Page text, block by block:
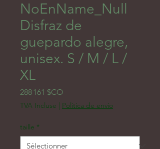
NoEnName_Null
Disfraz de
guepardo alegre,
unisex. S / M / L /
XL
288 161 $COPrix
TVA Incluse | Politica de envio
taille *